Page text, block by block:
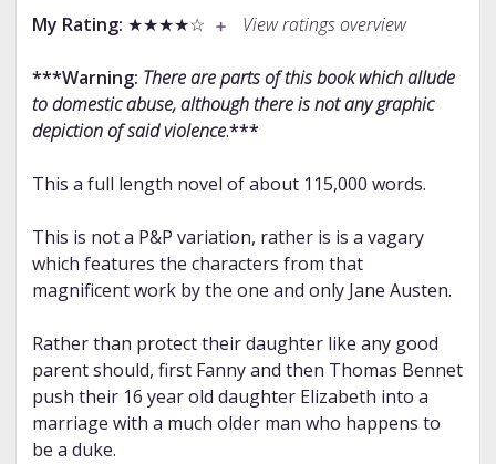
My Rating: ★★★★☆ View ratings overview
***Warning: There are parts of this book which allude
to domestic abuse, although there is not any graphic
depiction of said violence.***
This a full length novel of about 115,000 words.
This is not a P&P variation, rather is is a vagary
which features the characters from that
magnificent work by the one and only Jane Austen.
Rather than protect their daughter like any good
parent should, first Fanny and then Thomas Bennet
push their 16 year old daughter Elizabeth into a
marriage with a much older man who happens to
be a duke.